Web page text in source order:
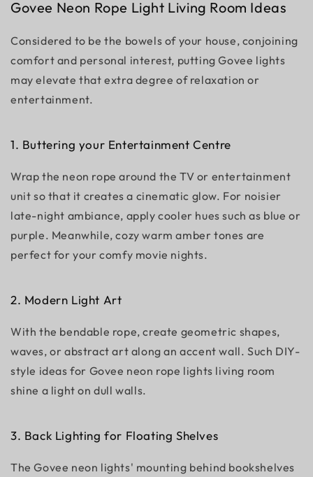
Govee Neon Rope Light Living Room Ideas
Considered to be the bowels of your house, conjoining
comfort and personal interest, putting Govee lights
may elevate that extra degree of relaxation or
entertainment.
1. Buttering your Entertainment Centre
Wrap the neon rope around the TV or entertainment
unit so that it creates a cinematic glow. For noisier
late-night ambiance, apply cooler hues such as blue or
purple. Meanwhile, cozy warm amber tones are
perfect for your comfy movie nights.
2. Modern Light Art
With the bendable rope, create geometric shapes,
waves, or abstract art along an accent wall. Such DIY-
style ideas for Govee neon rope lights living room
shine a light on dull walls.
3. Back Lighting for Floating Shelves
The Govee neon lights' mounting behind bookshelves